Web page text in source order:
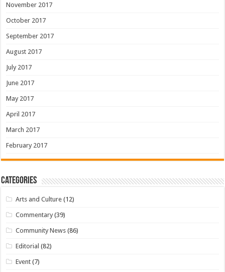
November 2017
October 2017
September 2017
August 2017
July 2017
June 2017
May 2017
April 2017
March 2017
February 2017
Categories
Arts and Culture (12)
Commentary (39)
Community News (86)
Editorial (82)
Event (7)